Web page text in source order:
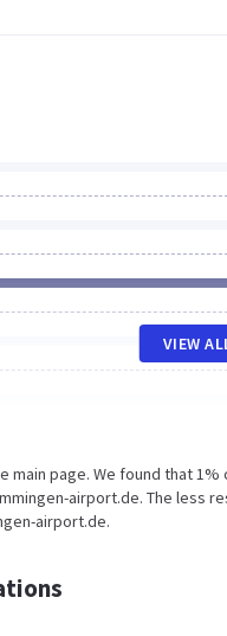
VIEW
page. We found that
airport.de. The less
airport.de.